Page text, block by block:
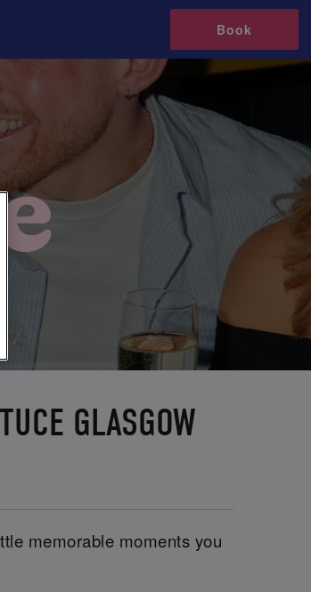
Book
GLASGOW
memorable moments you